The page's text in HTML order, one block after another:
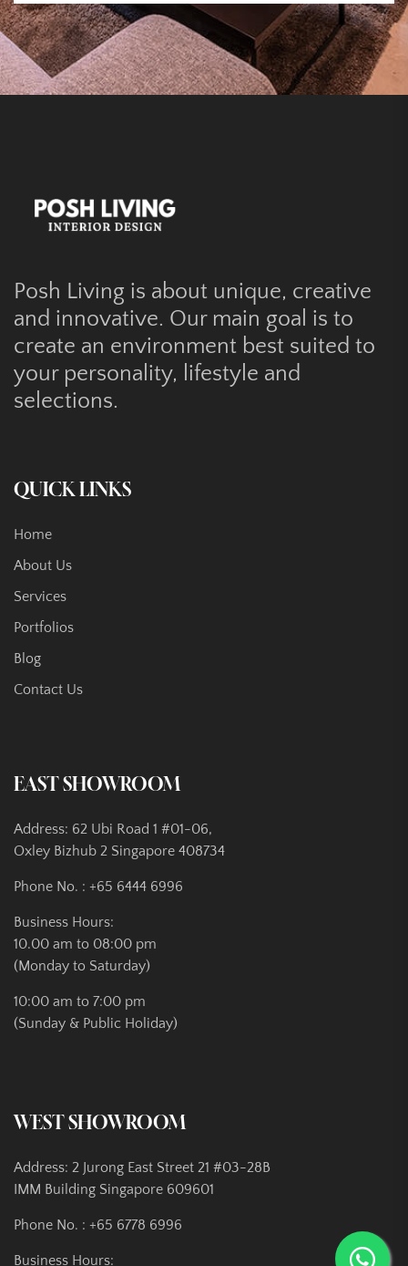
Posh Living is about unique, creative
and innovative. Our main goal is to
create an environment best suited to
your personality, lifestyle and
selections.
QUICK LINKS
Home
About Us
Services
Portfolios
Blog
Contact Us
EAST SHOWROOM
Address: 62 Ubi Road 1 #01-06,
Oxley Bizhub 2 Singapore 408734
Phone No. : +65 6444 6996
Business Hours:
10.00 am to 08:00 pm
(Monday to Saturday)
10:00 am to 7:00 pm
(Sunday & Public Holiday)
WEST SHOWROOM
Address: 2 Jurong East Street 21 #03-28B
IMM Building Singapore 609601
Phone No. : +65 6778 6996
Business Hours: